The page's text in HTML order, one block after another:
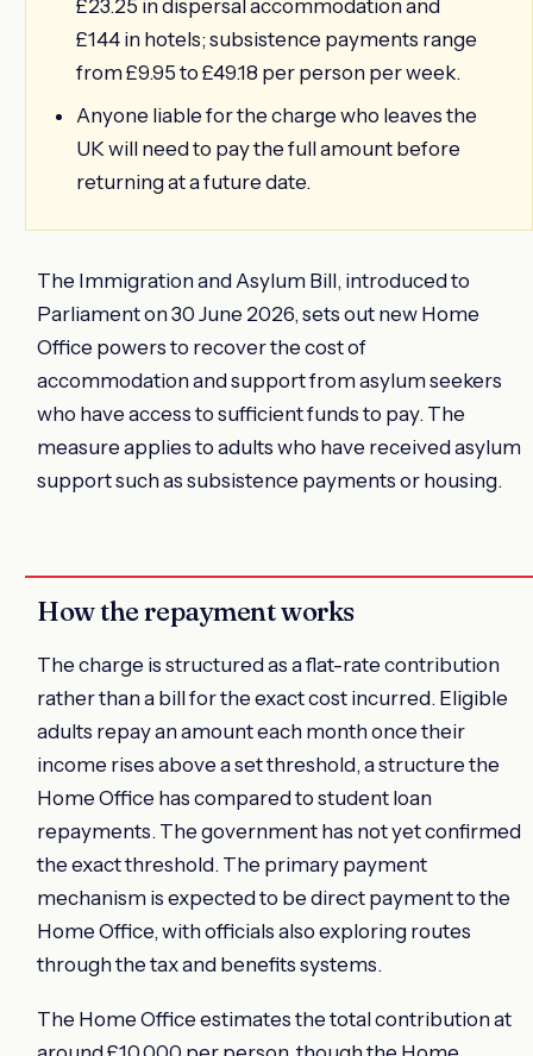
£23.25 in dispersal accommodation and
£144 in hotels; subsistence payments range
from £9.95 to £49.18 per person per week.
Anyone liable for the charge who leaves the
UK will need to pay the full amount before
returning at a future date.
The Immigration and Asylum Bill, introduced to
Parliament on 30 June 2026, sets out new Home
Office powers to recover the cost of
accommodation and support from asylum seekers
who have access to sufficient funds to pay. The
measure applies to adults who have received asylum
support such as subsistence payments or housing.
How the repayment works
The charge is structured as a flat-rate contribution
rather than a bill for the exact cost incurred. Eligible
adults repay an amount each month once their
income rises above a set threshold, a structure the
Home Office has compared to student loan
repayments. The government has not yet confirmed
the exact threshold. The primary payment
mechanism is expected to be direct payment to the
Home Office, with officials also exploring routes
through the tax and benefits systems.
The Home Office estimates the total contribution at